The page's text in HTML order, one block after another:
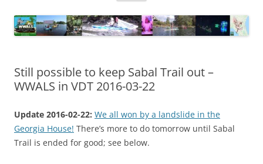
Still possible to keep Sabal Trail out –
WWALS in VDT 2016-03-22
Update 2016-02-22: We all won by a landslide in the
Georgia House! There’s more to do tomorrow until Sabal
Trail is ended for good; see below.